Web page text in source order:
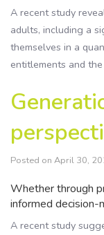
A recent study
adults, including a
themselves in a
entitlements and
Posted on April 30,
Whether through
informed decision-
A recent study